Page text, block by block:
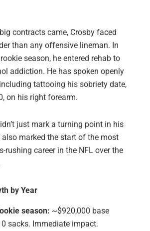
contracts came, Crosby faced
than any offensive lineman. In
season, he entered rehab to
addiction. He has spoken openly
tattooing his sobriety date,
on his right forearm.
just mark a turning point in his
marked the start of the most
rushing career in the NFL over the
by Year
season: ~$920,000 base
sacks. Immediate impact.